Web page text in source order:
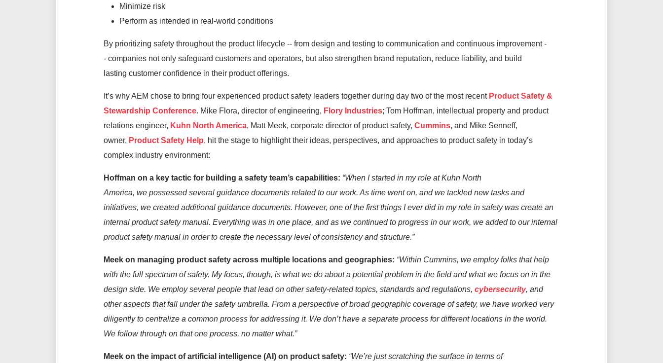
Minimize risk
Perform as intended in real-world conditions
By prioritizing safety throughout the product lifecycle -- from design and testing to communication and continuous improvement-
- companies not only safeguard customers and operators, but also strengthen brand reputation, reduce liability, and build
lasting customer confidence in their product offerings.
It’s why AEM chose to bring four experienced product safety leaders together during day two ofthe most recent Product Safety &
Stewardship Conference. Mike Flora, director of engineering, Flory Industries; Tom Hoffman, intellectual property and product
relations engineer, Kuhn North America, Matt Meek, corporate director of product safety, Cummins, and Mike Senneff,
owner, Product Safety Help, hit the stage to highlight their ideas, perspectives, and approaches to product safety in today’s
complex industry environment:
Hoffman on a key tactic for building a safety team’s capabilities: “When I started in my role at Kuhn North
America, we possessed several guidance documents relatedto our work. As time went on, and we tackled new tasks and
initiatives, we createdadditional guidance documents. However, one ofthe first things I ever didin my role in safety was create an
internal product safety manual. Everything was in one place, and as we continued to progress in our work, we added to our internal
product safety manual in order to create the necessary level ofconsistency and structure.”
Meek on managing product safety across multiple locations and geographies: “Within Cummins, we employfolks that help
with the full spectrum of safety. My focus, though, is what we do about a potential problem in the field andwhat we focus on in the
design side. We employ several people that lead on other safety-related topics, standards and regulations, cybersecurity, and
other aspects that fall under the safety umbrella. From a perspective of broad geographic coverage of safety, we have workedvery
diligentlyto centralize a common process for addressing it. We don’thave a separate process fordifferent locations in the world.
We follow through on that one process, no matter what.”
Meek on the impact of artificial intelligence (AI) on product safety: “We’re just scratching the surface in terms of